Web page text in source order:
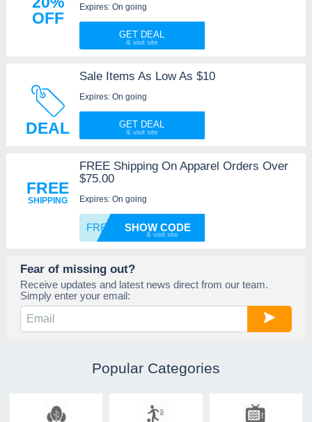
OFF
Expires: On going
GET DEAL
DEAL
Sale Items As Low As $10
Expires: On going
GET DEAL
FREE
SHIPPING
FREE Shipping On Apparel Orders Over
$75.00
Expires: On going
FREESHSHOW CODE
Fear of missing out?
Receive updates and latest news direct from our team.
Simply enter your email:
Popular Categories